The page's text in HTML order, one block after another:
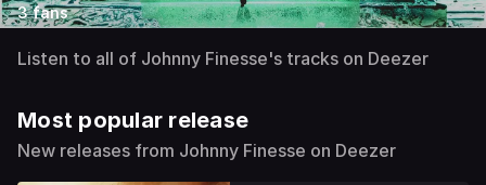
3 fans
Listen to all of Johnny Finesse's tracks on Deezer
Most popular release
New releases from Johnny Finesse on Deezer